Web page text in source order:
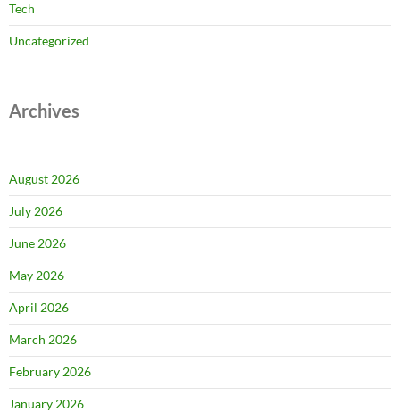
Tech
Uncategorized
Archives
August 2026
July 2026
June 2026
May 2026
April 2026
March 2026
February 2026
January 2026